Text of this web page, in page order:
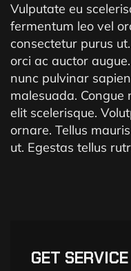
Vulputate eu
fermentum leo vel
consectetur purus
orci ac auctor
nunc pulvinar
malesuada.
elit scelerisque.
ornare. Tellus
ut. Egestas tellus
GET SERVICE